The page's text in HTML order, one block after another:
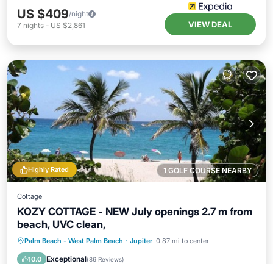
US $409/night
7 nights - US $2,861 VIEW DEAL
1 GOLF COURSE NEARBY
Highly Rated
Cottage
KOZY COTTAGE - NEW July openings 2.7 m from
beach, UVC clean,
Palm Beach - West Palm Beach · Jupiter 0.87 mi to center
10.0 Exceptional(86 Reviews)
Oceanfront Parking
Ocean View
Balcony/Terrace